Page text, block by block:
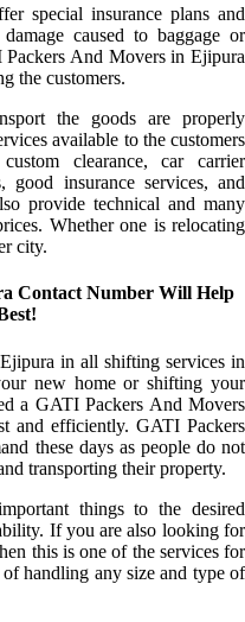
special insurance plans and
caused to baggage or
And Movers in Ejipura
the customers.
the goods are properly
available to the customers
clearance, car carrier
good insurance services, and
provide technical and many
Whether one is relocating
city.
Contact Number Will Help
in all shifting services in
new home or shifting your
a GATI Packers And Movers
and efficiently. GATI Packers
these days as people do not
transporting their property.
things to the desired
If you are also looking for
this is one of the services for
handling any size and type of